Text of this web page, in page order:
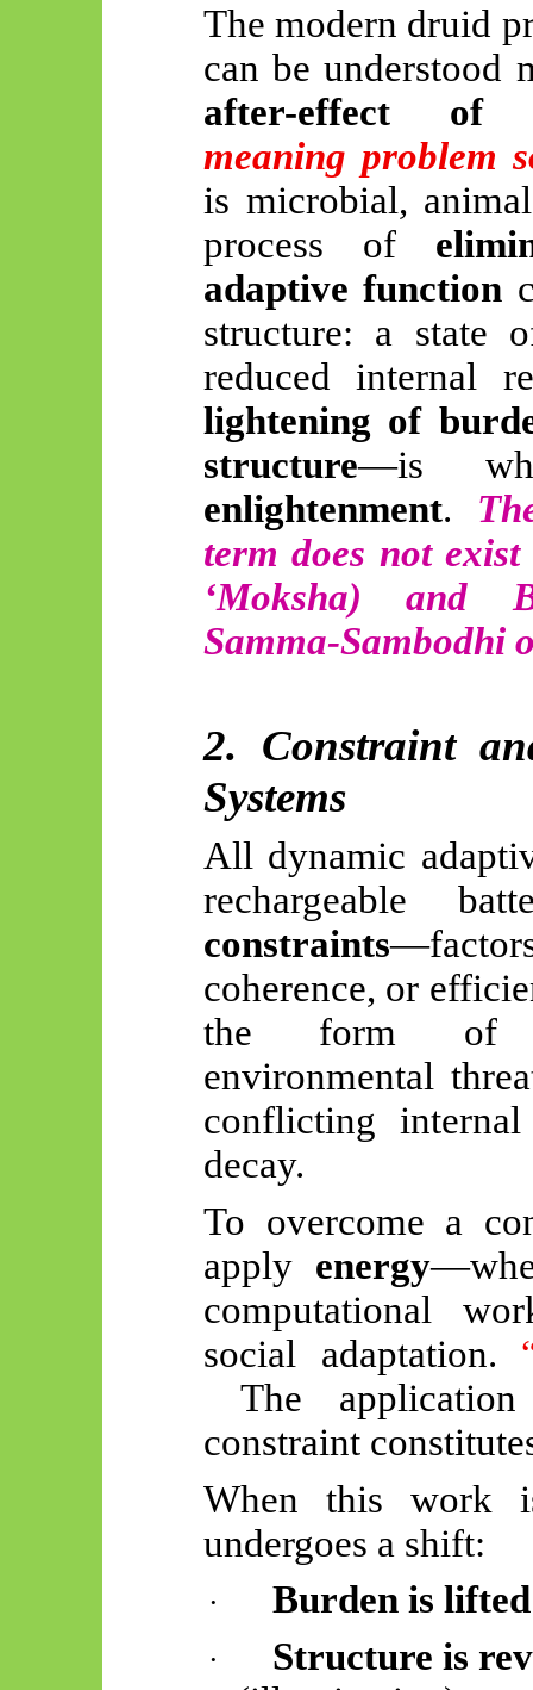
The modern druid
can be understood
after-effect of
meaning problem
is microbial,
process of
adaptive function
structure: a state
reduced internal
lightening of
structure—is
enlightenment.
term does not
‘Moksha) and
Samma-Sambodhi
2. Constraint
Systems
All dynamic
rechargeable
constraints
coherence, or
the form of
environmental
conflicting
decay.
To overcome a
apply energy
computational
social adaptation.
The
constraint
When this work
undergoes a shift:
· Burden is lifted
·
Structure is